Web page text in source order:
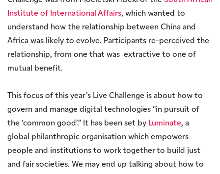
Institute of International Affairs, which wanted to
understand how the relationship between China and
Africa was likely to evolve. Participants re-perceived the
relationship, from one that was extractive to one of
mutual benefit.
This focus of this year’s Live Challenge is about how to
govern and manage digital technologies “in pursuit of
the ‘common good’.” It has been set by Luminate, a
global philanthropic organisation which empowers
people and institutions to work together to build just
and fair societies. We may end up talking about how to